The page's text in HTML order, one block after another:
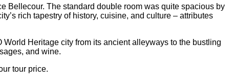
Bellecour. The standard double room was quite spacious by
rich tapestry of history, cuisine, and culture – attributes
Heritage city from its ancient alleyways to the bustling
and wine.
tour price.